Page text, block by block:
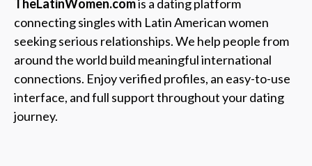
TheLatinWomen.comis a dating platform
connecting singles with Latin American women
seeking serious relationships. We help people from
around the world build meaningful international
connections. Enjoy verified profiles, an easy-to-use
interface, and full support throughout your dating
journey.